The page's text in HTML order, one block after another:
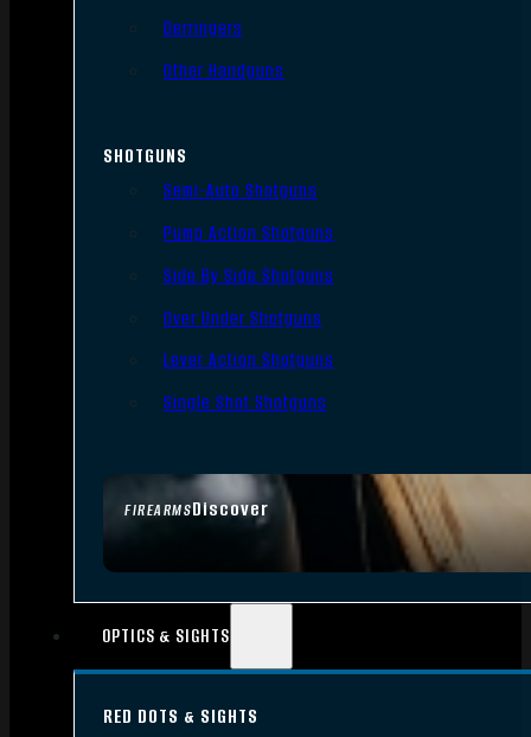
FIREARMSDiscover
Derringers
Other Handguns
SHOTGUNS
Semi-Auto Shotguns
Pump Action Shotguns
Side By Side Shotguns
Over Under Shotguns
Lever Action Shotguns
Single Shot Shotguns
OPTICS & SIGHTS
RED DOTS & SIGHTS